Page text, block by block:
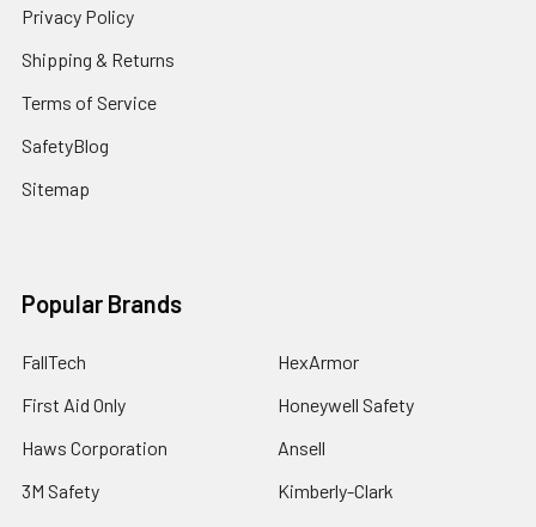
Privacy Policy
Shipping & Returns
Terms of Service
SafetyBlog
Sitemap
Popular Brands
FallTech
First Aid Only
Haws Corporation
3M Safety
HexArmor
Honeywell Safety
Ansell
Kimberly-Clark